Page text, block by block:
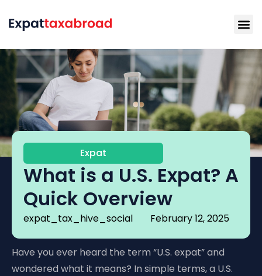
Expat
What is a U.S. Expat? A
Quick Overview
expat_tax_hive_social February 12, 2025
Have you ever heard the term “U.S. expat” and
wondered what it means? In simple terms, a U.S.